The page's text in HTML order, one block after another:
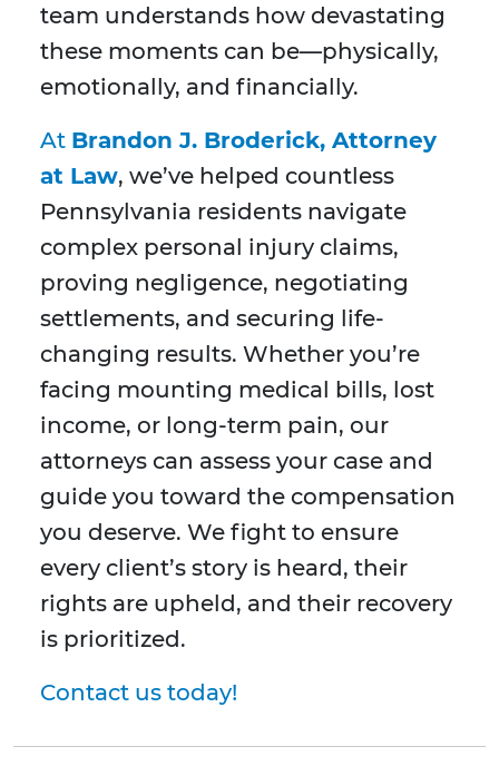
team understands how devastating
these moments can be—physically,
emotionally, and financially.
At Brandon J. Broderick, Attorney
at Law, we’ve helped countless
Pennsylvania residents navigate
complex personal injury claims,
proving negligence, negotiating
settlements, and securing life-
changing results. Whether you’re
facing mounting medical bills, lost
income, or long-term pain, our
attorneys can assess your case and
guide you toward the compensation
you deserve. We fight to ensure
every client’s story is heard, their
rights are upheld, and their recovery
is prioritized.
Contact us today!